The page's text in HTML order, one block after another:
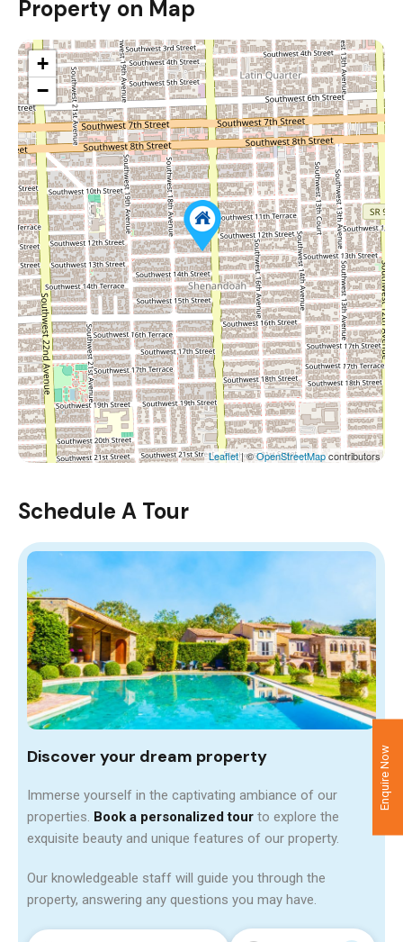
Property on Map
+
−
Leaflet| ©OpenStreetMapcontributors
Schedule A Tour
Discover your dream property
Immerse yourself in the captivating ambiance of our
properties. Book a personalized tour to explore the
exquisite beauty and unique features of our property.
Our knowledgeable staff will guide you through the
property, answering any questions you may have.
Enquire Now